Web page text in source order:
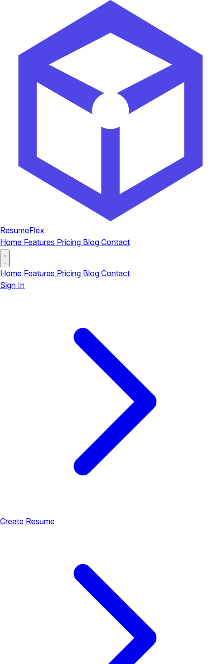
ResumeFlex
Home Features Pricing Blog Contact
Home Features Pricing Blog Contact
Sign In
Create Resume